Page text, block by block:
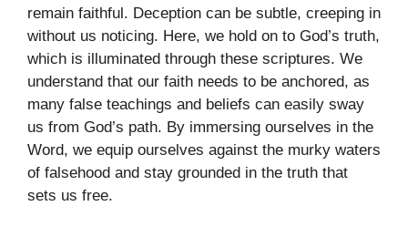
remain faithful. Deception can be subtle, creeping in
without us noticing. Here, we hold on to God’s truth,
which is illuminated through these scriptures. We
understand that our faith needs to be anchored, as
many false teachings and beliefs can easily sway
us from God’s path. By immersing ourselves in the
Word, we equip ourselves against the murky waters
of falsehood and stay grounded in the truth that
sets us free.